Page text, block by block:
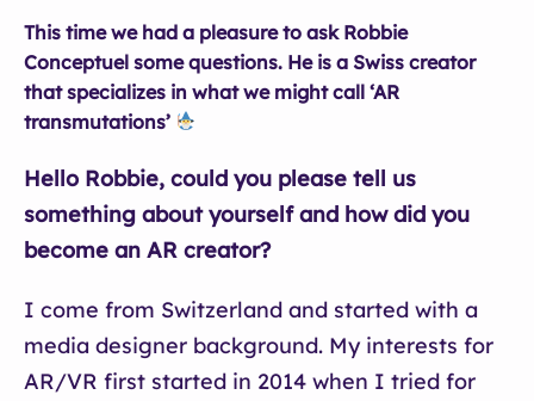
This time we had a pleasure to ask Robbie
Conceptuel some questions. He is a Swiss creator
that specializes in what we might call ‘AR
transmutations’
Hello Robbie, could you please tell us
something about yourself and how did you
become an AR creator?
I come from Switzerland and started with a
media designer background. My interests for
AR/VR first started in 2014 when I tried for